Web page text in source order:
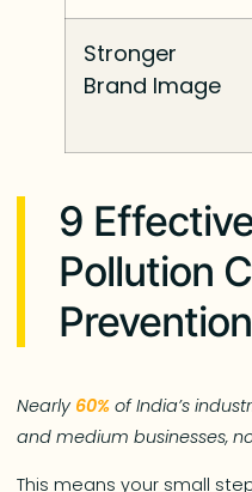
Stronger
Brand Image
9
Pollution
Nearly 60% of India’s
and medium businesses,
This means your small